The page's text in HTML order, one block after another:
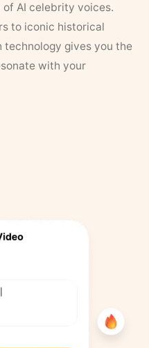
AI celebrity voices.
to iconic historical
gives you the
with your